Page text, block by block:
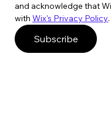
and acknowledge that
with Wix's Privacy Policy.
Subscribe